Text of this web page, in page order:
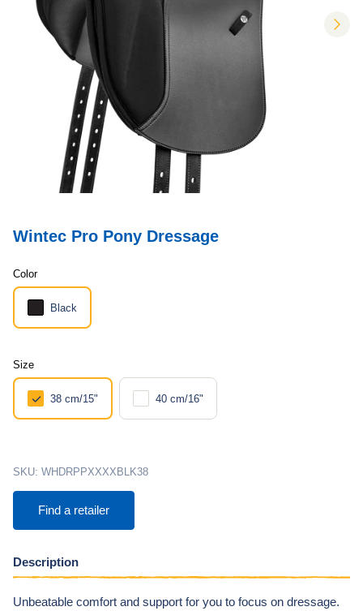
Wintec Pro Pony Dressage
Color
Black
Size
38 cm/15" 40 cm/16"
SKU: WHDRPPXXXXBLK38
Find a retailer
Description
Unbeatable comfort and support for you to focus on dressage.